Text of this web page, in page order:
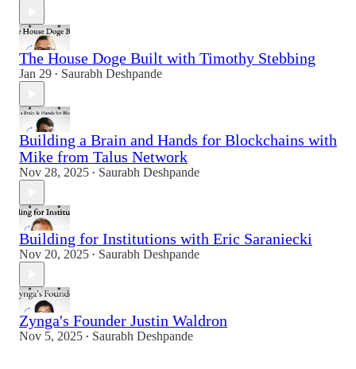
The House Doge Built with Timothy Stebbing
Jan 29 • Saurabh Deshpande
Building a Brain and Hands for Blockchains with
Mike from Talus Network
Nov 28, 2025 • Saurabh Deshpande
Building for Institutions with Eric Saraniecki
Nov 20, 2025 • Saurabh Deshpande
Zynga's Founder Justin Waldron
Nov 5, 2025 • Saurabh Deshpande